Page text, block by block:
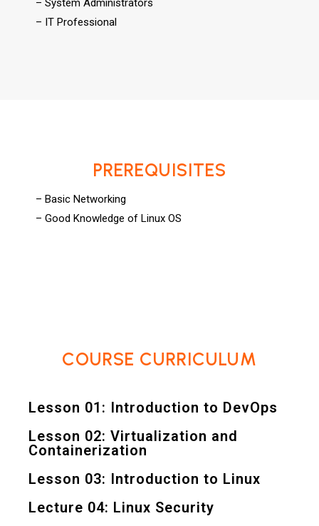
– IT Professional
PREREQUISITES
– Basic Networking
– Good Knowledge of Linux OS
COURSE CURRICULUM
Lesson 01: Introduction to DevOps
Lesson 02: Virtualization and
Containerization
Lesson 03: Introduction to Linux
Lecture 04: Linux Security